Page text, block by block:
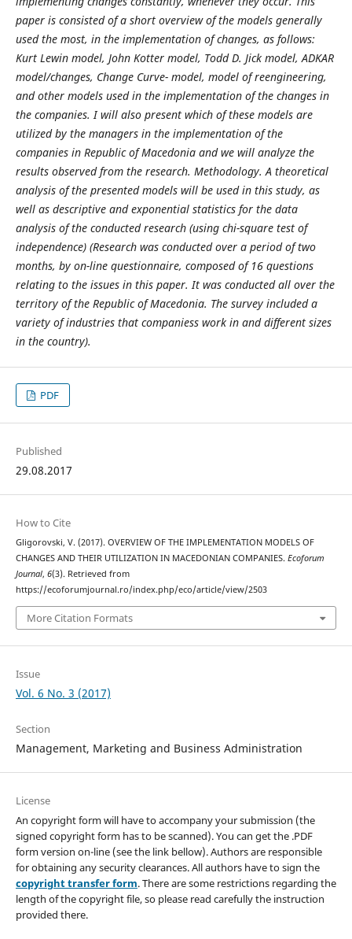
paper is consisted of a short overview of the models generally
used the most, in the implementation of changes, as follows:
Kurt Lewin model, John Kotter model, Todd D. Jick model, ADKAR
model/changes, Change Curve- model, model of reengineering,
and other models used in the implementation of the changes in
the companies. I will also present which of these models are
utilized by the managers in the implementation of the
companies in Republic of Macedonia andwe will analyze the
results observed from the research. Methodology. A theoretical
analysis of the presented models will be used in this study, as
well as descriptive and exponential statistics for the data
analysis of the conducted research (using chi-square test of
independence)(Research was conducted over a period of two
months, by on-line questionnaire, composed of 16 questions
relating to the issues in this paper. It was conducted all over the
territory of the Republic of Macedonia. The survey included a
variety of industries that companiess work in anddifferent sizes
in the country).
PDF
Published
29.08.2017
How to Cite
Gligorovski, V. (2017). OVERVIEW OF THE IMPLEMENTATION MODELS OF
CHANGES AND THEIR UTILIZATION IN MACEDONIAN COMPANIES. Ecoforum
Journal, 6(3). Retrieved from
https://ecoforumjournal.ro/index.php/eco/article/view/2503
More Citation Formats
Issue
Vol. 6 No. 3 (2017)
Section
Management, Marketing and Business Administration
License
An copyright form will have to accompany your submission (the
signed copyright form has to be scanned). You can get the .PDF
form version on-line (see the link bellow). Authors are responsible
for obtaining any security clearances. All authors have to sign the
copyright transfer form. There are some restrictions regarding the
length of the copyright file, so please read carefully the instruction
provided there.